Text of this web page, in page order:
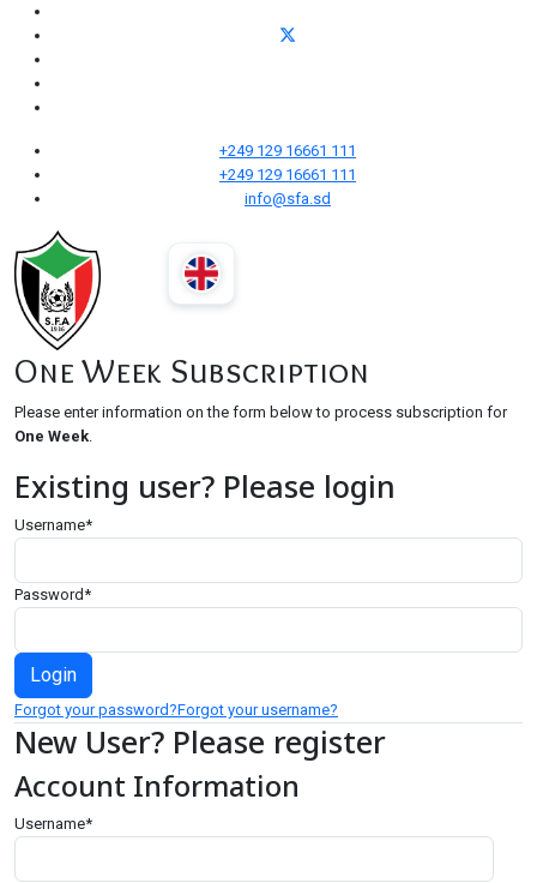
+249 129 16661 111
+249 129 16661 111
info@sfa.sd
One Week Subscription
Please enter information on the form below to process subscription for
One Week.
Existing user? Please login
Username*
Password*
Forgot your password?Forgot your username?
New User? Please register
Account Information
Username*